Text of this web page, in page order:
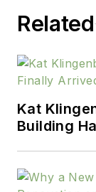
Related
Kat
Building